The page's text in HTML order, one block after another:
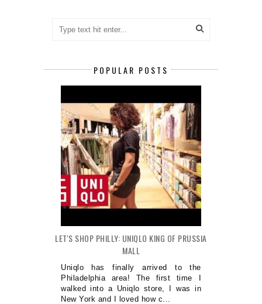
POPULAR POSTS
LET'S SHOP PHILLY: UNIQLO KING OF PRUSSIA
MALL
Uniqlo has finally arrived to the
Philadelphia area! The first time I
walked into a Uniqlo store, I was in
New York and I loved how c...